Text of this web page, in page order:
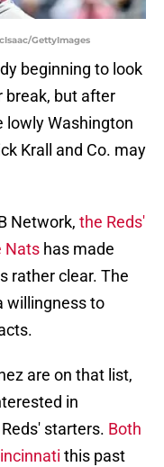
GettyImages
beginning to look
break, but after
lowly Washington
Krall and Co. may
Network, the Reds'
Nats has made
rather clear. The
willingness to
are on that list,
in
starters. Both
this past